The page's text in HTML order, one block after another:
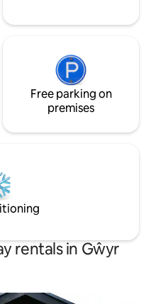
Free parking on
premises
rentals in Gŵyr